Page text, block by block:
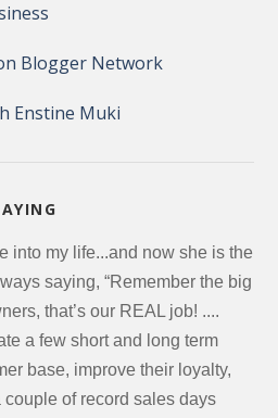
Blogger Network
Enstine Muki
into my life...and now she is the
saying, “Remember the big
that’s our REAL job! ....
a few short and long term
base, improve their loyalty,
of record sales days